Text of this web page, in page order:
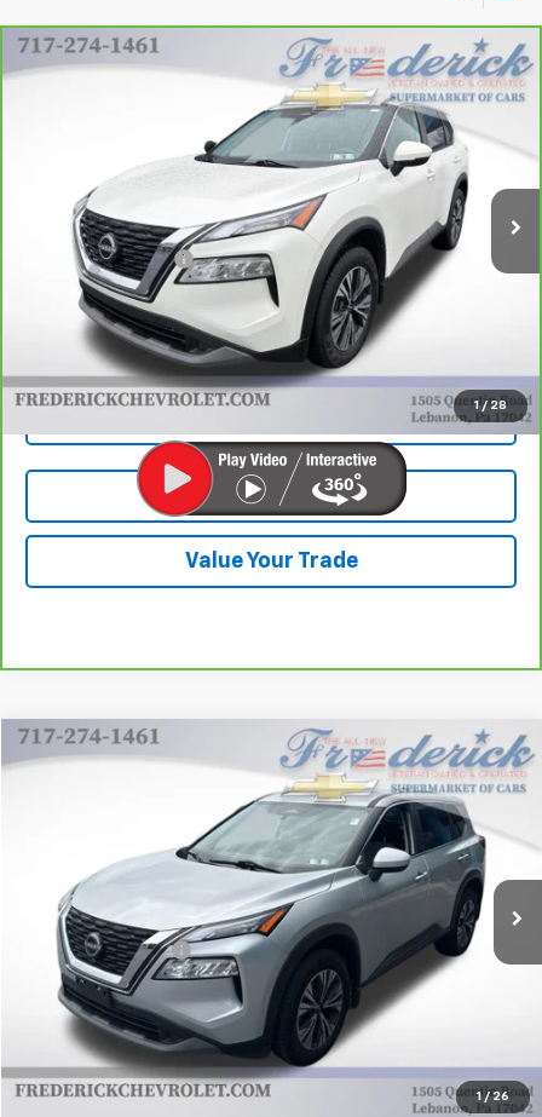
1 / 28
CarBravo Nissan RogueSV Intelligent
JN8BT3BB5PW460329Stock: 21313P 22213
31,067 mi Ext. Int.
$21,990
Less
Retail Price
$21,500
Documentation Fee
+$490
Internet Price
View & Buy
Test Drive
Value Your Trade
Compare Vehicle
1 / 26
Used 2023Nissan Rogue SV Intelligent AWD
JN8BT3BB8PW471552Stock: 21370PModel: 29213
39,324 mi Ext. Int.
$22,290
Less
Retail Price
$21,800
Documentation Fee
+$490
Internet Price
Start Buying Process
Compare Vehicle